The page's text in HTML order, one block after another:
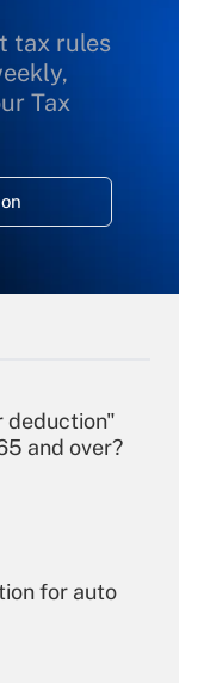
tax rules
Tax
deduction"
and over?
for auto